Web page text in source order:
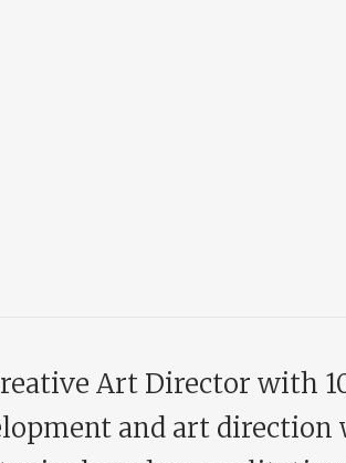
Art Director with
and art direction